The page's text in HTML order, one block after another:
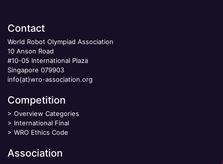
Contact
World Robot Olympiad Association
10 Anson Road
#10-05 International Plaza
Singapore 079903
info(at)wro-association.org
Competition
> Overview Categories
> International Final
> WRO Ethics Code
Association